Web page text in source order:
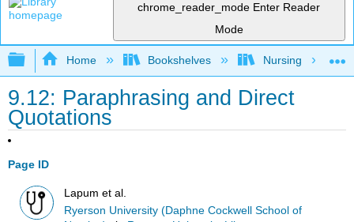
chrome_reader_mode Enter Reader
Mode
Expand/collapse global hierarchy
Home Bookshelves Nursing
9.12: Paraphrasing and Direct
Quotations
Page ID
Lapum et al.
Ryerson University (Daphne Cockwell School of